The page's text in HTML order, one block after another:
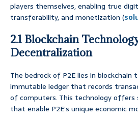
players themselves, enabling true
transferability, and monetization (
2.1 Blockchain
Decentralization
The bedrock of P2E lies in blockchain
immutable ledger that records
of computers. This technology
that enable P2E’s unique economic